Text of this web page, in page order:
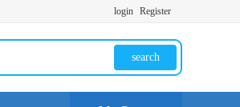
login Register
search